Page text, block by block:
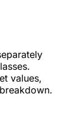
values,